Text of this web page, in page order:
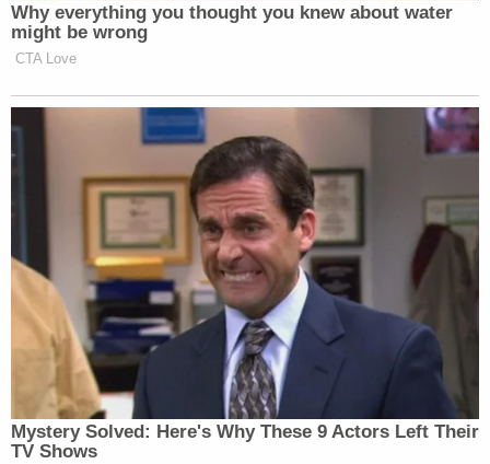
Why everything you thought you knew about water
might be wrong
CTA Love
Mystery Solved: Here's Why These 9 Actors Left Their
TV Shows